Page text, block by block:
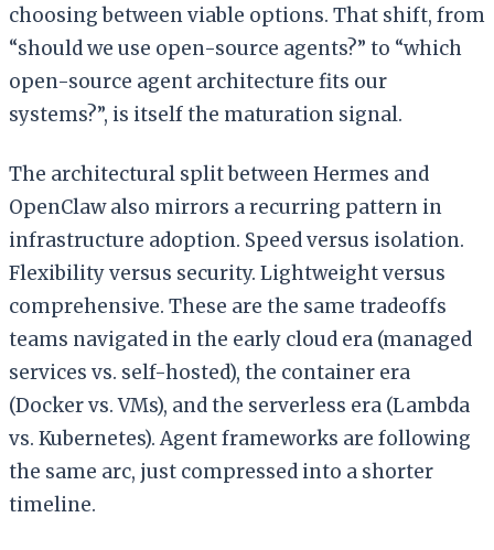
choosing between viable options. That shift, from
“should we use open-source agents?” to “which
open-source agent architecture fits our
systems?”, is itself the maturation signal.
The architectural split between Hermes and
OpenClaw also mirrors a recurring pattern in
infrastructure adoption. Speed versus isolation.
Flexibility versus security. Lightweight versus
comprehensive. These are the same tradeoffs
teams navigated in the early cloud era (managed
services vs. self-hosted), the container era
(Docker vs. VMs), and the serverless era (Lambda
vs. Kubernetes). Agent frameworks are following
the same arc, just compressed into a shorter
timeline.